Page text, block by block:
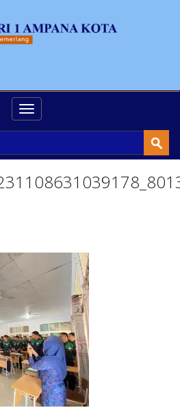
Toggle
navigation